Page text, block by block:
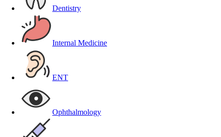
Dentistry
Internal Medicine
ENT
Ophthalmology